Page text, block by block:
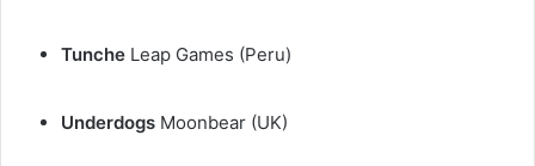
Tunche Leap Games (Peru)
Underdogs Moonbear (UK)